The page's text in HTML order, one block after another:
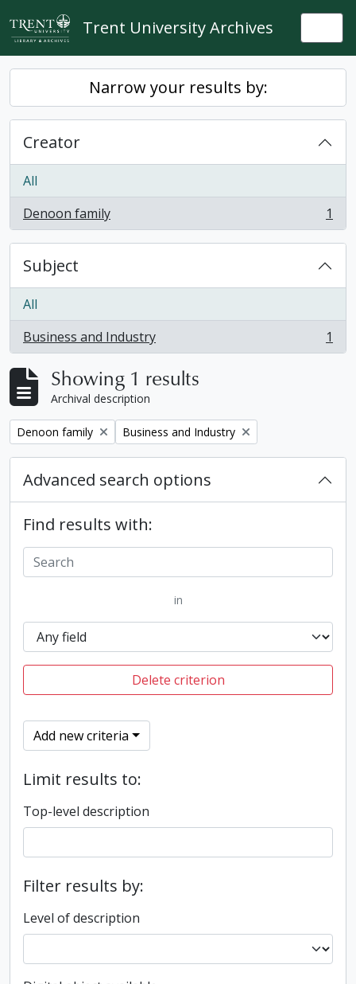
Skip to main content
Trent University Archives
Narrow your results by:
Creator
All
Denoon family
, 1 results 1
Subject
All
Business and Industry
, 1 results 1
Showing 1 results
Archival description
Remove filter:
Denoon family Remove filter:
Business and Industry
Advanced search options
Find results with:
in
Delete criterion
Add new criteria
Limit results to:
Top-level description
Filter results by:
Level of description